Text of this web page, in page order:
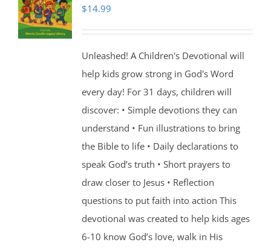
$14.99
Unleashed! A Children's Devotional will
help kids grow strong in God's Word
every day! For 31 days, children will
discover: • Simple devotions they can
understand • Fun illustrations to bring
the Bible to life • Daily declarations to
speak God’s truth • Short prayers to
draw closer to Jesus • Reflection
questions to put faith into action This
devotional was created to help kids ages
6-10 know God’s love, walk in His